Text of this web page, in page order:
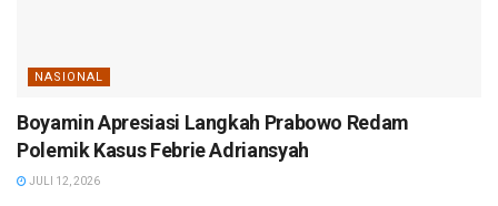
NASIONAL
Boyamin Apresiasi Langkah Prabowo Redam
Polemik Kasus Febrie Adriansyah
JULI 12, 2026